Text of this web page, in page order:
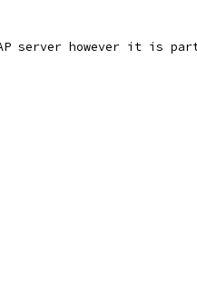
server however it is